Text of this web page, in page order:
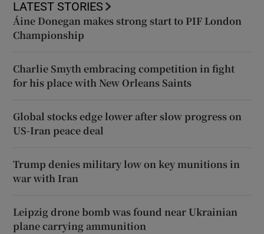
LATEST STORIES
Áine Donegan makes strong start to PIF London
Championship
Charlie Smyth embracing competition in fight
for his place with New Orleans Saints
Global stocks edge lower after slow progress on
US-Iran peace deal
Trump denies military low on key munitions in
war with Iran
Leipzig drone bomb was found near Ukrainian
plane carrying ammunition